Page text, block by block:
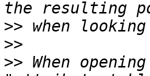
>>
>>
>> When